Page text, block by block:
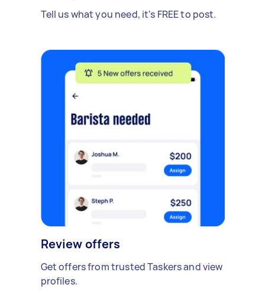
Tell us what you need, it's FREE to post.
Review offers
Get offers from trusted Taskers and view
profiles.